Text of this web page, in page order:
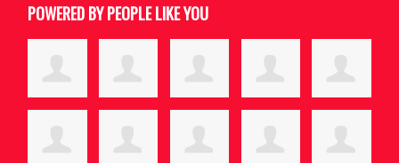
POWERED BY PEOPLE LIKE YOU